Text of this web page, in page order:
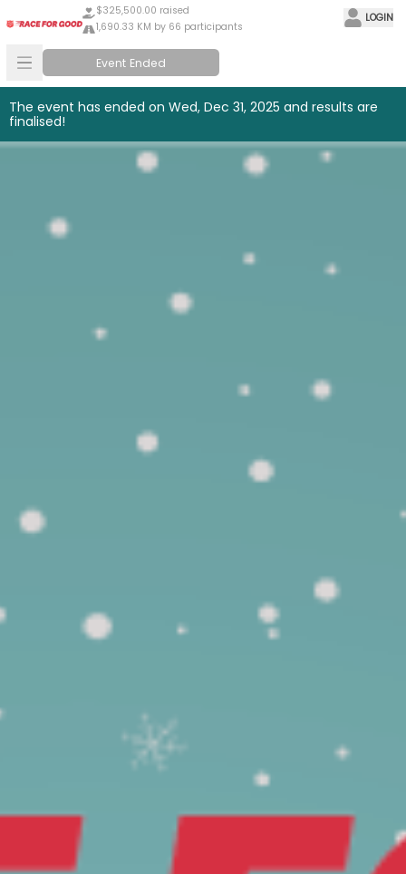
$325,500.00 raised
1,690.33 KM by 66 participants
LOGIN
Event Ended
The event has ended on Wed, Dec 31, 2025 and results are
finalised!